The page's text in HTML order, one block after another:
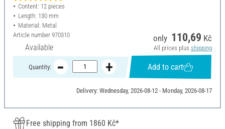
Content: 12 pieces
Length: 130 mm
Material: Metal
Article number 970310
Available
only 110,69 Kč
All prices plus shipping
Quantity: Add to cart
Delivery: Wednesday, 2026-08-12 - Monday, 2026-08-17
Free shipping from 1860 Kč*